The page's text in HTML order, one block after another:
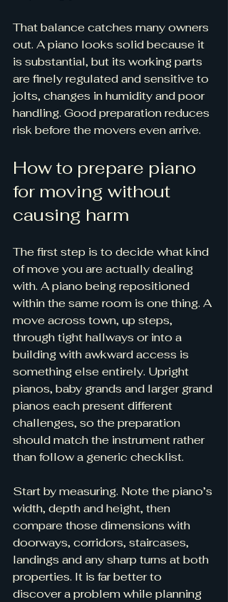
That balance catches many owners
out. A piano looks solid because it
is substantial, but its working parts
are finely regulated and sensitive to
jolts, changes in humidity and poor
handling. Good preparation reduces
risk before the movers even arrive.
How to prepare piano
for moving without
causing harm
The first step is to decide what kind
of move you are actually dealing
with. A piano being repositioned
within the same room is one thing. A
move across town, up steps,
through tight hallways or into a
building with awkward access is
something else entirely. Upright
pianos, baby grands and larger grand
pianos each present different
challenges, so the preparation
should match the instrument rather
than follow a generic checklist.
Start by measuring. Note the piano’s
width, depth and height, then
compare those dimensions with
doorways, corridors, staircases,
landings and any sharp turns at both
properties. It is far better to
discover a problem while planning